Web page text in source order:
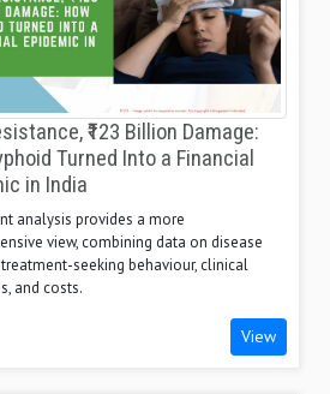
₹123 Billion Damage:
Turned Into a Financial
in India
analysis provides a more
view, combining data on disease
seeking behaviour, clinical
and costs.
View